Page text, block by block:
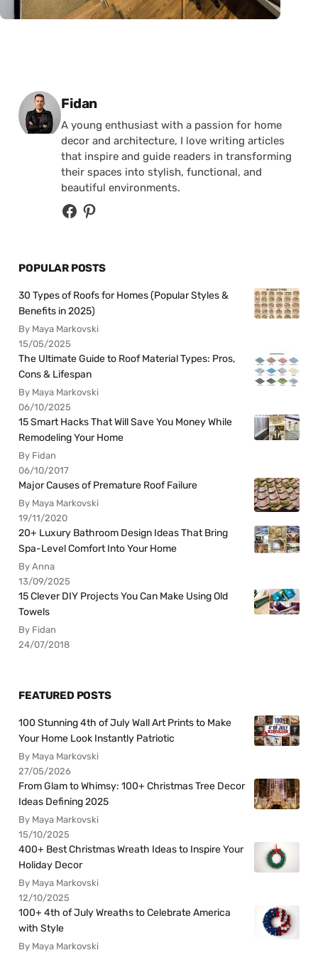
Posted by
Fidan
A young enthusiast with a passion for home
decor and architecture, I love writing articles
that inspire and guide readers in transforming
their spaces into stylish, functional, and
beautiful environments.
POPULAR POSTS
30 Types of Roofs for Homes (Popular Styles &
Benefits in 2025)
By Maya Markovski
15/05/2025
The Ultimate Guide to Roof Material Types: Pros,
Cons & Lifespan
By Maya Markovski
06/10/2025
15 Smart Hacks That Will Save You Money While
Remodeling Your Home
By Fidan
06/10/2017
Major Causes of Premature Roof Failure
By Maya Markovski
19/11/2020
20+ Luxury Bathroom Design Ideas That Bring
Spa-Level Comfort Into Your Home
By Anna
13/09/2025
15 Clever DIY Projects You Can Make Using Old
Towels
By Fidan
24/07/2018
FEATURED POSTS
100 Stunning 4th of July Wall Art Prints to Make
Your Home Look Instantly Patriotic
By Maya Markovski
27/05/2026
From Glam to Whimsy: 100+ Christmas Tree Decor
Ideas Defining 2025
By Maya Markovski
15/10/2025
400+ Best Christmas Wreath Ideas to Inspire Your
Holiday Decor
By Maya Markovski
12/10/2025
100+ 4th of July Wreaths to Celebrate America
with Style
By Maya Markovski